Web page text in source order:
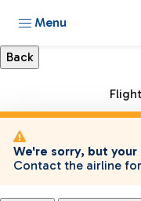
Menu
We're sorry, but
Contact the airline